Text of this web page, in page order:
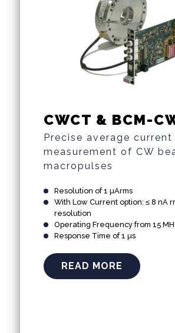
CWCT & BCM-
Precise average current
measurement of CW
macropulses
Resolution of 1 µArms
With Low Current option: ≤ 8 nA
resolution
Operating Frequency from 15
Response Time of 1 µs
READ MORE